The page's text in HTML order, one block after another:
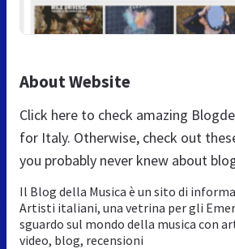
About Website
Click here to check amazing
for Italy. Otherwise, check out
you probably never knew about
Il Blog della Musica è un sito di
Artisti italiani, una vetrina per gli
sguardo sul mondo della musica con
video, blog, recensioni